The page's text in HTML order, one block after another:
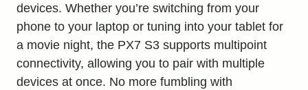
devices. Whether you’re switching from your
phone to your laptop or tuning into your tablet for
a movie night, the PX7 S3 supports multipoint
connectivity, allowing you to pair with multiple
devices at once. No more fumbling with